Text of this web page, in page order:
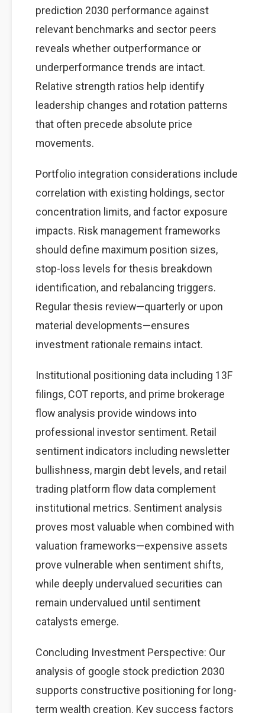
prediction 2030 performance against
relevant benchmarks and sector peers
reveals whether outperformance or
underperformance trends are intact.
Relative strength ratios help identify
leadership changes and rotation patterns
that often precede absolute price
movements.
Portfolio integration considerations include
correlation with existing holdings, sector
concentration limits, and factor exposure
impacts. Risk management frameworks
should define maximum position sizes,
stop-loss levels for thesis breakdown
identification, and rebalancing triggers.
Regular thesis review—quarterly or upon
material developments—ensures
investment rationale remains intact.
Institutional positioning data including 13F
filings, COT reports, and prime brokerage
flow analysis provide windows into
professional investor sentiment. Retail
sentiment indicators including newsletter
bullishness, margin debt levels, and retail
trading platform flow data complement
institutional metrics. Sentiment analysis
proves most valuable when combined with
valuation frameworks—expensive assets
prove vulnerable when sentiment shifts,
while deeply undervalued securities can
remain undervalued until sentiment
catalysts emerge.
Concluding Investment Perspective: Our
analysis of google stock prediction 2030
supports constructive positioning for long-
term wealth creation. Key success factors